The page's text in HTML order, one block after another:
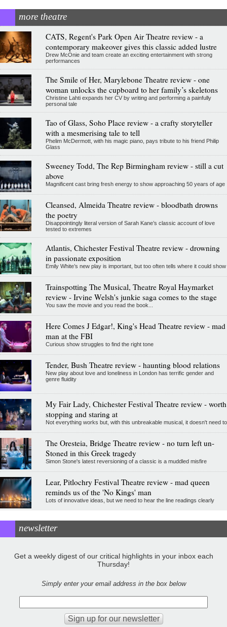
more theatre
CATS, Regent's Park Open Air Theatre review - a
contemporary makeover gives this classic added lustre
Drew McOnie and team create an exciting entertainment with strong
performances
The Smile of Her, Marylebone Theatre review - one
woman unlocks the cupboard to her family’s skeletons
Christine Lahti expands her CV by writing and performing a painfully
personal tale
Tao of Glass, Soho Place review - a crafty storyteller
with a mesmerising tale to tell
Phelim McDermott, with his magic piano, pays tribute to his friend Philip
Glass
Sweeney Todd, The Rep Birmingham review - still a cut
above
Magnificent cast bring fresh energy to show approaching 50 years of age
Cleansed, Almeida Theatre review - bloodbath drowns
the poetry
Disappointingly literal version of Sarah Kane’s classic account of love
tested to extremes
Atlantis, Chichester Festival Theatre review - drowning
in passionate exposition
Emily White’s new play is important, but too often tells where it could show
Trainspotting The Musical, Theatre Royal Haymarket
review - Irvine Welsh's junkie saga comes to the stage
You saw the movie and you read the book...
Here Comes J Edgar!, King's Head Theatre review - mad
man at the FBI
Curious show struggles to find the right tone
Tender, Bush Theatre review - haunting blood relations
New play about love and loneliness in London has terrific gender and
genre fluidity
My Fair Lady, Chichester Festival Theatre review - worth
stopping and staring at
Not everything works but, with this unbreakable musical, it doesn't need to
The Oresteia, Bridge Theatre review - no turn left un-
Stoned in this Greek tragedy
Simon Stone's latest reversioning of a classic is a muddled misfire
Lear, Pitlochry Festival Theatre review - mad queen
reminds us of the 'No Kings' man
Lots of innovative ideas, but we need to hear the line readings clearly
newsletter
Get a weekly digest of our critical highlights in your inbox each
Thursday!
Simply enter your email address in the box below